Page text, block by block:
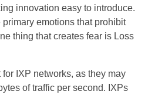
innovation easy to introduce.
primary emotions that prohibit
thing that creates fear is Loss
IXP networks, as they may
of traffic per second. IXPs